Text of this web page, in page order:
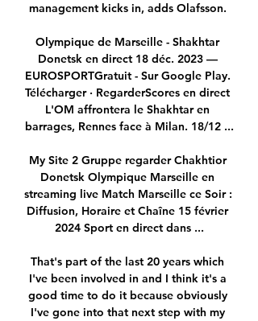
management kicks in, adds Olafsson.
Olympique de Marseille - Shakhtar
Donetsk en direct 18 déc. 2023 —
EUROSPORTGratuit - Sur Google Play.
Télécharger · RegarderScores en direct
L'OM affrontera le Shakhtar en
barrages, Rennes face à Milan. 18/12 ...
My Site 2 Gruppe regarder Chakhtior
Donetsk Olympique Marseille en
streaming live Match Marseille ce Soir :
Diffusion, Horaire et Chaîne 15 février
2024 Sport en direct dans ...
That's part of the last 20 years which
I've been involved in and I think it's a
good time to do it because obviously
I've gone into that next step with my